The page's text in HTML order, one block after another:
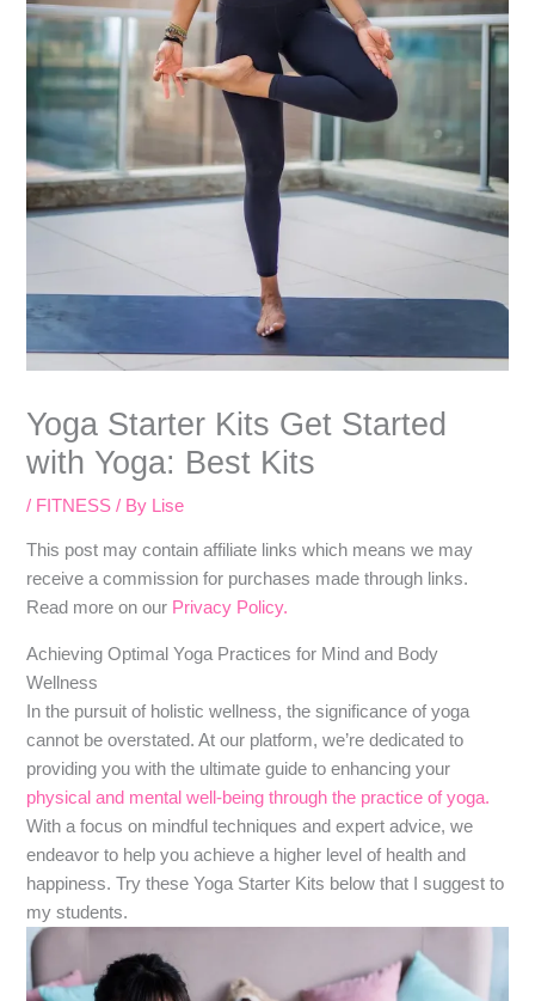
Yoga Starter Kits Get Started
with Yoga: Best Kits
/ FITNESS / By Lise
​​This post may contain affiliate links which means we may
receive a commission for purchases made through links.
Read more on our Privacy Policy.
Achieving Optimal Yoga Practices for Mind and Body
Wellness
In the pursuit of holistic wellness, the significance of yoga
cannot be overstated. At our platform, we’re dedicated to
providing you with the ultimate guide to enhancing your
physical and mental well-being through the practice of yoga.
With a focus on mindful techniques and expert advice, we
endeavor to help you achieve a higher level of health and
happiness. Try these Yoga Starter Kits below that I suggest to
my students.